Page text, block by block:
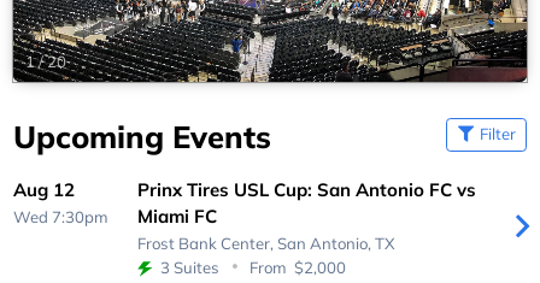
1/20
Upcoming Events Filter
Aug 12
Wed 7:30pm
Prinx Tires USL Cup: San Antonio FC vs
Miami FC
Frost Bank Center, San Antonio, TX
3 Suites
From $2,000